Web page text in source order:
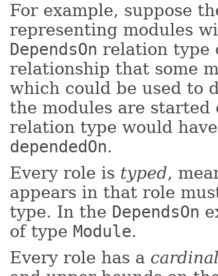
For example, suppose
representing modules
DependsOn relation type
relationship that some
which could be used to
the modules are
relation type would
dependedOn.
Every role is typed,
appears in that role
type. In the DependsOn
of type Module.
Every role has a